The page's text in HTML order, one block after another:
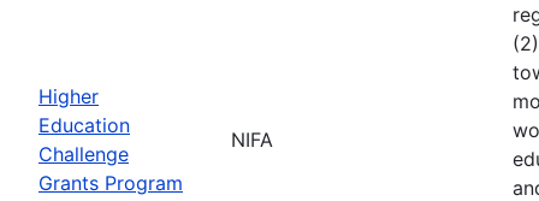
Higher
Education
Challenge
Grants Program
NIFA